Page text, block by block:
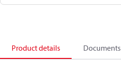
Product details Documents